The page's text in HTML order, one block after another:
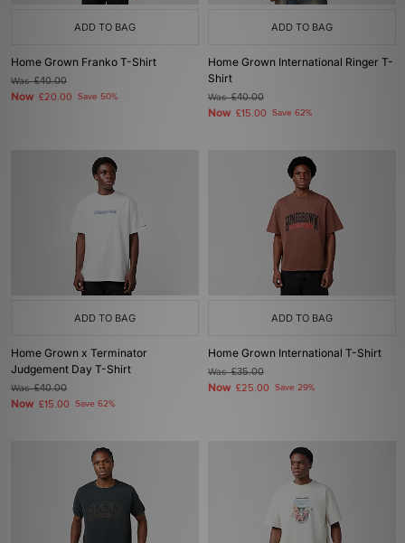
ADD TO BAG
Home Grown Franko T-Shirt
Was£40.00
Now £20.00 Save 50%
ADD TO BAG
Home Grown International Ringer T-
Shirt
Was£40.00
Now £15.00 Save 62%
ADD TO BAG
Home Grown x Terminator
Judgement Day T-Shirt
Was£40.00
Now £15.00 Save 62%
ADD TO BAG
Home Grown International T-Shirt
Was£35.00
Now £25.00 Save 29%